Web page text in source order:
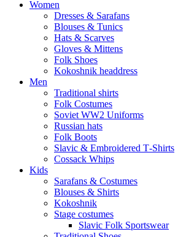
Women
Dresses & Sarafans
Blouses & Tunics
Hats & Scarves
Gloves & Mittens
Folk Shoes
Kokoshnik headdress
Men
Traditional shirts
Folk Costumes
Soviet WW2 Uniforms
Russian hats
Folk Boots
Slavic & Embroidered T‑Shirts
Cossack Whips
Kids
Sarafans & Costumes
Blouses & Shirts
Kokoshnik
Stage costumes
Slavic Folk Sportswear